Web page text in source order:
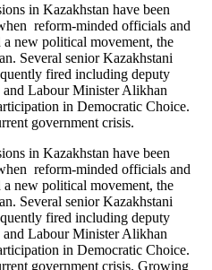
in Kazakhstan have been
reform-minded officials and
new political movement, the
Several senior Kazakhstani
fired including deputy
Labour Minister Alikhan
in Democratic Choice.
government crisis.
in Kazakhstan have been
reform-minded officials and
new political movement, the
Several senior Kazakhstani
fired including deputy
Labour Minister Alikhan
in Democratic Choice.
government crisis. Growing